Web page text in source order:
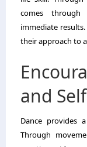
comes through
immediate
their approach to
and
Dance provides
Through